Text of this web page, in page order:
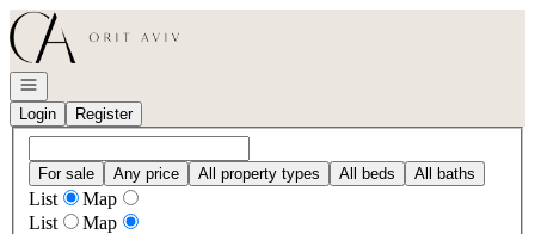
Go to: Homepage
Open navigation
Login
Register
For sale Any price All property types All beds All baths
List
Map
List
Map